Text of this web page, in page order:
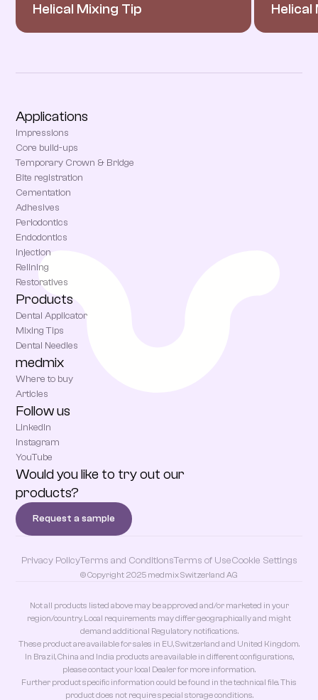
Helical Mixing Tip Helical
Applications
Impressions
Core build-ups
Temporary Crown & Bridge
Bite registration
Cementation
Adhesives
Periodontics
Endodontics
Injection
Relining
Restoratives
Products
Dental Applicator
Mixing Tips
Dental Needles
medmix
Where to buy
Articles
Follow us
LinkedIn
Instagram
YouTube
Would you like to try out our
products?
Request a sample
Privacy PolicyTerms and ConditionsTerms of UseCookie Settings
© Copyright 2025 medmix Switzerland AG
Not all products listed above may be approved and/or marketed in your
region/country. Local requirements may differ geographically and might
demand additional Regulatory notifications.
These product are available for sales in EU, Switzerland and United Kingdom.
In Brazil, China and India products are available in different configurations,
please contact your local Dealer for more information.
Further product specific information could be found in the technical file. This
product does not require special storage conditions.